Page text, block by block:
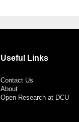
Useful Links
Contact Us
About
Open Research at DCU